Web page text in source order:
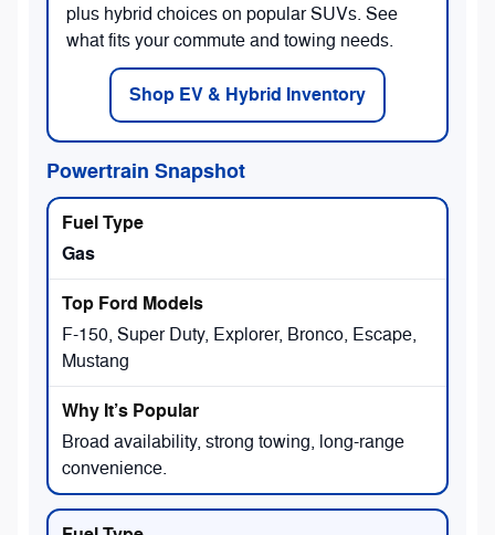
plus hybrid choices on popular SUVs. See
what fits your commute and towing needs.
Shop EV & Hybrid Inventory
Powertrain Snapshot
Gas
F-150, Super Duty, Explorer, Bronco, Escape,
Mustang
Broad availability, strong towing, long-range
convenience.